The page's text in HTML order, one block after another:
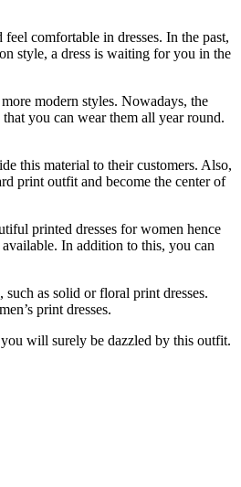
comfortable in dresses. In the past,
style, a dress is waiting for you in the
modern styles. Nowadays, the
you can wear them all year round.
this material to their customers. Also,
print outfit and become the center of
printed dresses for women hence
In addition to this, you can
as solid or floral print dresses.
print dresses.
will surely be dazzled by this outfit.